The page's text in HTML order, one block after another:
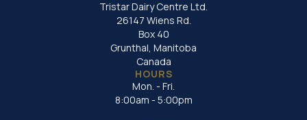
Tristar Dairy Centre Ltd.
26147 Wiens Rd.
Box 40
Grunthal, Manitoba
Canada
HOURS
Mon. - Fri.
8:00am - 5:00pm